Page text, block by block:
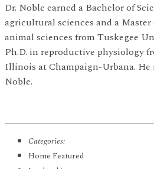
Dr. Noble earned a Bachelor of
agricultural sciences and a Master
animal sciences from Tuskegee
Ph.D. in reproductive physiology
Illinois at Champaign-Urbana. He
Noble.
Categories:
Home Featured